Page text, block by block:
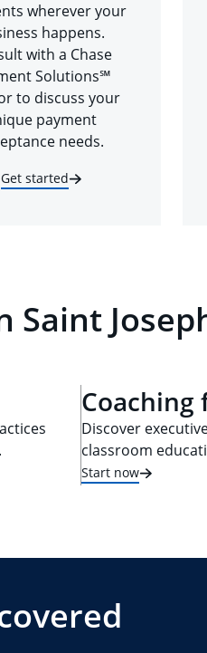
wherever your
happens.
with a Chase
Solutions℠
to discuss your
payment
needs.
Get started
Discover
classroom
Start now